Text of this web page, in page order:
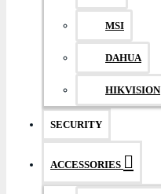
MSI
DAHUA
HIKVISION
SECURITY
ACCESSORIES